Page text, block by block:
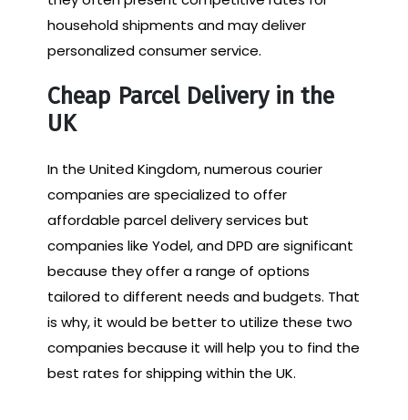
household shipments and may deliver
personalized consumer service.
Cheap Parcel Delivery in the
UK
In the United Kingdom, numerous courier
companies are specialized to offer
affordable parcel delivery services but
companies like Yodel, and DPD are significant
because they offer a range of options
tailored to different needs and budgets. That
is why, it would be better to utilize these two
companies because it will help you to find the
best rates for shipping within the UK.